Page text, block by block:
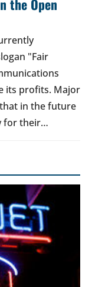
the Open
"Fair
its profits. Major
in the future
for their…